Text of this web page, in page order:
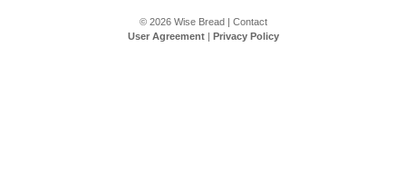
© 2026 Wise Bread| Contact
User Agreement| Privacy Policy